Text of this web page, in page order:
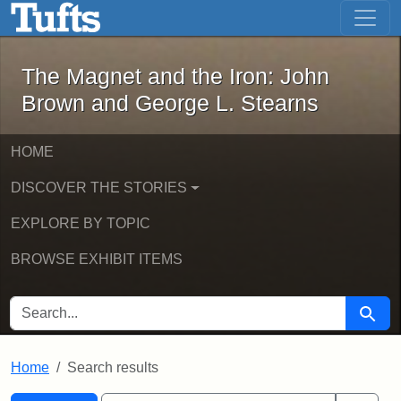
Skip to main content Skip to first result
The Magnet and the Iron: John
The Magnet and the Iron: John
Brown and George L. Stearns
HOME
DISCOVER THE STORIES
EXPLORE BY TOPIC
BROWSE EXHIBIT ITEMS
SEARCH FOR Search
Home Search results